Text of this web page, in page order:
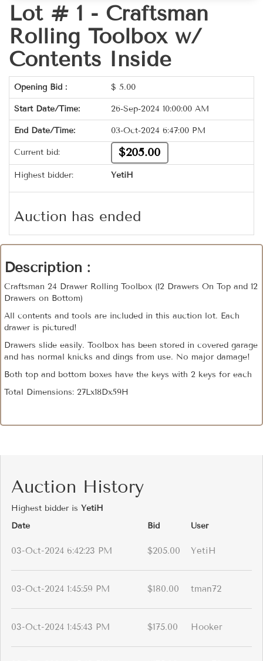
Lot # 1 - Craftsman
Rolling Toolbox w/
Contents Inside
Opening Bid : $ 5.00
Start Date/Time: 26-Sep-2024 10:00:00 AM
End Date/Time: 03-Oct-2024 6:47:00 PM
Current bid: $205.00
Highest bidder: YetiH
Auction has ended
Description :
Craftsman 24 Drawer Rolling Toolbox (12 Drawers On Top and 12
Drawers on Bottom)
All contents and tools are included in this auction lot. Each
drawer is pictured!
Drawers slide easily. Toolbox has been stored in covered garage
and has normal knicks and dings from use. No major damage!
Both top and bottom boxes have the keys with 2 keys for each
Total Dimensions: 27Lx18Dx59H
Auction History
Highest bidder is YetiH
Date
Bid User
03-Oct-2024 6:42:23 PM $205.00 YetiH
03-Oct-2024 1:45:59 PM $180.00 tman72
03-Oct-2024 1:45:43 PM $175.00 Hooker